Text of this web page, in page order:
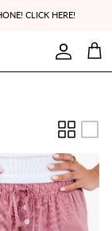
CLICK HERE!
Account
Cart